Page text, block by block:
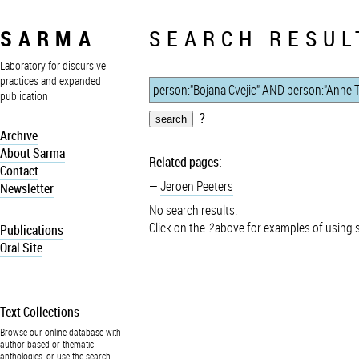
SARMA
Laboratory for discursive
practices and expanded
publication
Archive
About Sarma
Contact
Newsletter
Publications
Oral Site
Text Collections
Browse our online database with
author-based or thematic
anthologies, or use the search
SEARCH
?
Related pages:
Jeroen Peeters
No search results.
Click on the ?above for examples of using